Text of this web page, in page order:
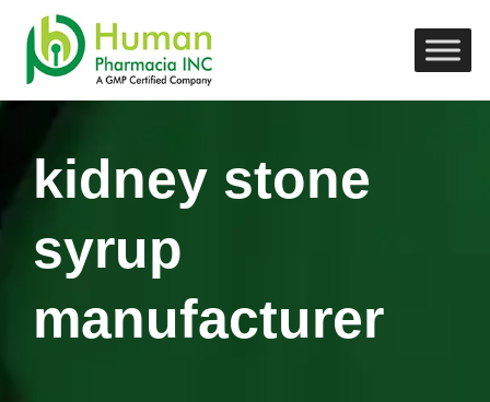
kidney stone
syrup
manufacturer